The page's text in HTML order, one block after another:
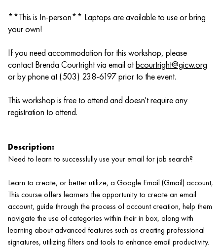
**This is In-person** Laptops are available to use or bring
your own!
If you need accommodation for this workshop, please
contact Brenda Courtright via email atbcourtright@gicw.org
or by phone at (503) 238-6197 prior to the event.
This workshop is free to attend and doesn't require any
registration to attend.
Description:
Need to learn to successfully use your email for job search?
Learn to create, or better utilize, a Google Email (Gmail) account,
This course offers learners the opportunity to create an email
account, guide through the process of account creation, help them
navigate the use of categories within their in box, along with
learning about advanced features such as creating professional
signatures, utilizing filters and tools to enhance email productivity.